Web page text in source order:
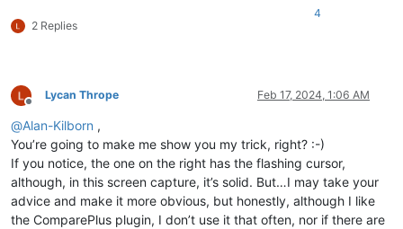
2 Replies
4
Offline
Lycan Thrope Feb 17, 2024, 1:06 AM
@Alan-Kilborn ,
You’re going to make me show you my trick, right? :-)
If you notice, the one on the right has the flashing cursor,
although, in this screen capture, it’s solid. But…I may take your
advice and make it more obvious, but honestly, although I like
the ComparePlus plugin, I don’t use it that often, nor if there are